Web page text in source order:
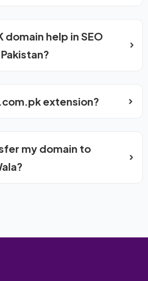
domain help in SEO
extension?
my domain to